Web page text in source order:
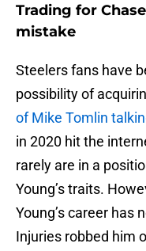
Trading for
mistake
Steelers fans have
possibility of
of Mike Tomlin
in 2020 hit the
rarely are in a
Young’s traits.
Young’s career has
Injuries robbed him